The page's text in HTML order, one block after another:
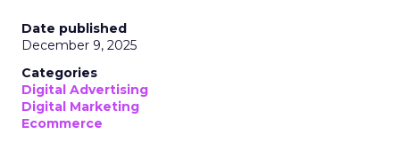
Date published
December 9, 2025
Categories
Digital Advertising
Digital Marketing
Ecommerce